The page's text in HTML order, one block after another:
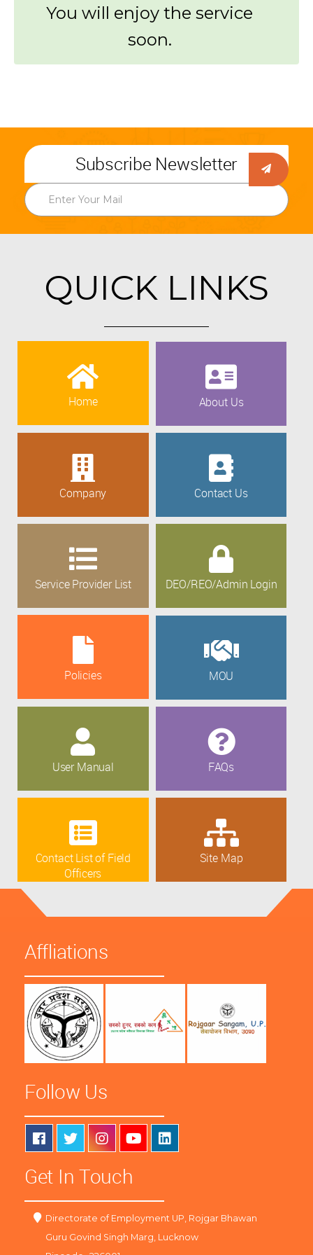
You will enjoy the service
soon.
Subscribe Newsletter
QUICK LINKS
Home About Us
Company Contact Us
Service Provider List DEO/REO/Admin Login
Policies MOU
User Manual FAQs
Contact List of Field
Officers
Site Map
Affliations
Follow Us
Get In Touch
Directorate of Employment UP, Rojgar Bhawan
Guru Govind Singh Marg, Lucknow